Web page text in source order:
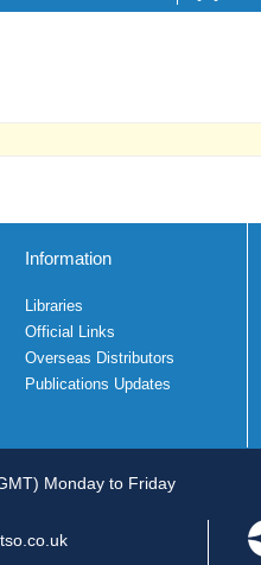
Information
Libraries
Official Links
Overseas Distributors
Publications Updates
Monday to Friday